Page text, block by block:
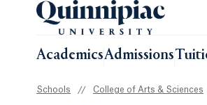
AcademicsAdmissions
Schools // College of Arts & Sciences